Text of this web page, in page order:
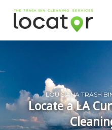
LOUISIANA TRASH
Locate a LA